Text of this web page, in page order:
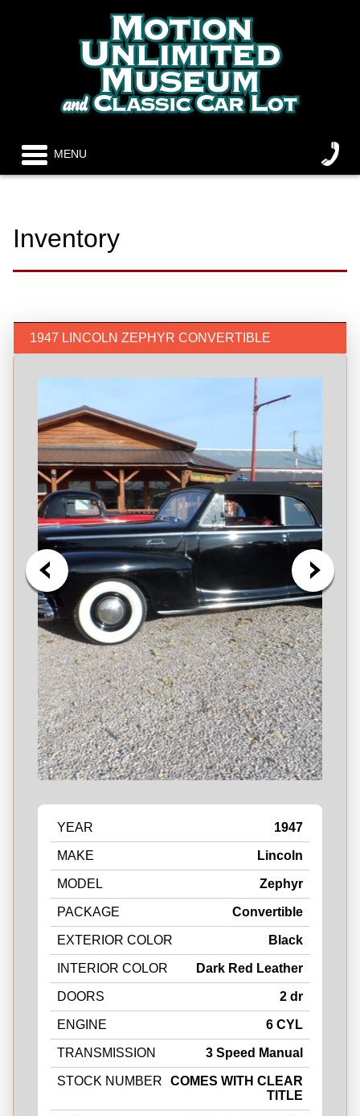
MENU
Inventory
1947 LINCOLN ZEPHYR CONVERTIBLE
YEAR 1947
MAKE Lincoln
MODEL Zephyr
PACKAGE Convertible
EXTERIOR COLOR Black
INTERIOR COLOR Dark Red Leather
DOORS 2 dr
ENGINE 6 CYL
TRANSMISSION 3 Speed Manual
STOCK NUMBER
COMES WITH CLEAR
TITLE